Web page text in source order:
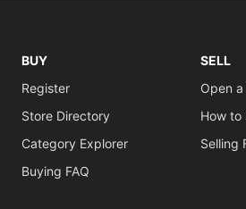
BUY
Register
Store Directory
Category Explorer
Buying FAQ
SELL
Open
How to
Selling